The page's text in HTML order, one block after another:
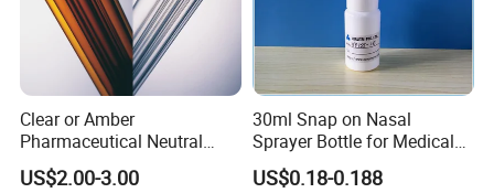
Clear or Amber
Pharmaceutical Neutral
Borosilicate Glass Tube
US$2.00-3.00
30ml Snap on Nasal
Sprayer Bottle for Medical
US$0.18-0.188